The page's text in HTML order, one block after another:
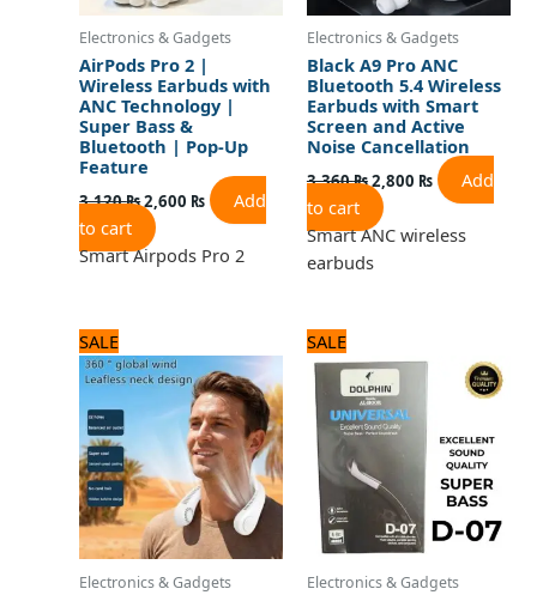
Electronics & Gadgets
AirPods Pro 2 |
Wireless Earbuds with
ANC Technology |
Super Bass &
Bluetooth | Pop-Up
Feature
3,120₨2,600 ₨
Add
to cart
Smart Airpods Pro 2
Electronics & Gadgets
Black A9 Pro ANC
Bluetooth 5.4 Wireless
Earbuds with Smart
Screen and Active
Noise Cancellation
3,360₨2,800 ₨
Add
to cart
Smart ANC wireless
earbuds
SALE
Electronics & Gadgets
price
was:
2,250 ₨.
price
is:
1,800 ₨.
SALE
Electronics & Gadgets
price
was:
720 ₨.
price